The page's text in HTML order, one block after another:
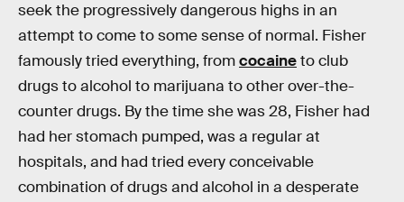
seek the progressively dangerous highs in an
attempt to come to some sense of normal. Fisher
famously tried everything, fromcocaineto club
drugs to alcohol to marijuana to other over-the-
counter drugs. By the time she was 28, Fisher had
had her stomach pumped, was a regular at
hospitals, and had tried every conceivable
combination of drugs and alcohol in a desperate